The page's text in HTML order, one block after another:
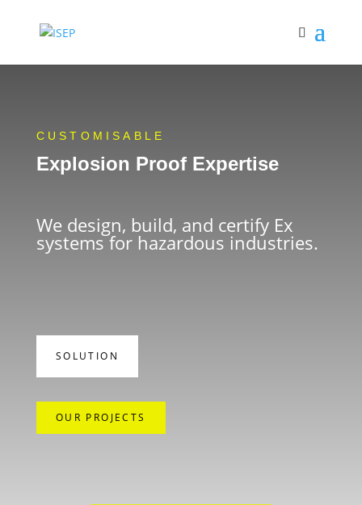
CUSTOMISABLE
Explosion Proof Expertise
We design, build, and certify Ex
systems for hazardous industries.
SOLUTION
OUR PROJECTS